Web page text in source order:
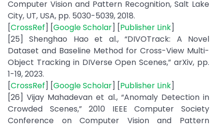
Computer Vision and Pattern Recognition, Salt Lake
City, UT, USA, pp. 5030-5039, 2018.
[CrossRef] [Google Scholar] [Publisher Link]
[25] Shenghao Hao et al., “DIVOTrack: A Novel
Dataset and Baseline Method for Cross-View Multi-
Object Tracking in DIVerse Open Scenes,” arXiv, pp.
1-19, 2023.
[CrossRef] [Google Scholar] [Publisher Link]
[26] Vijay Mahadevan et al., “Anomaly Detection in
Crowded Scenes,” 2010 IEEE Computer Society
Conference on Computer Vision and Pattern